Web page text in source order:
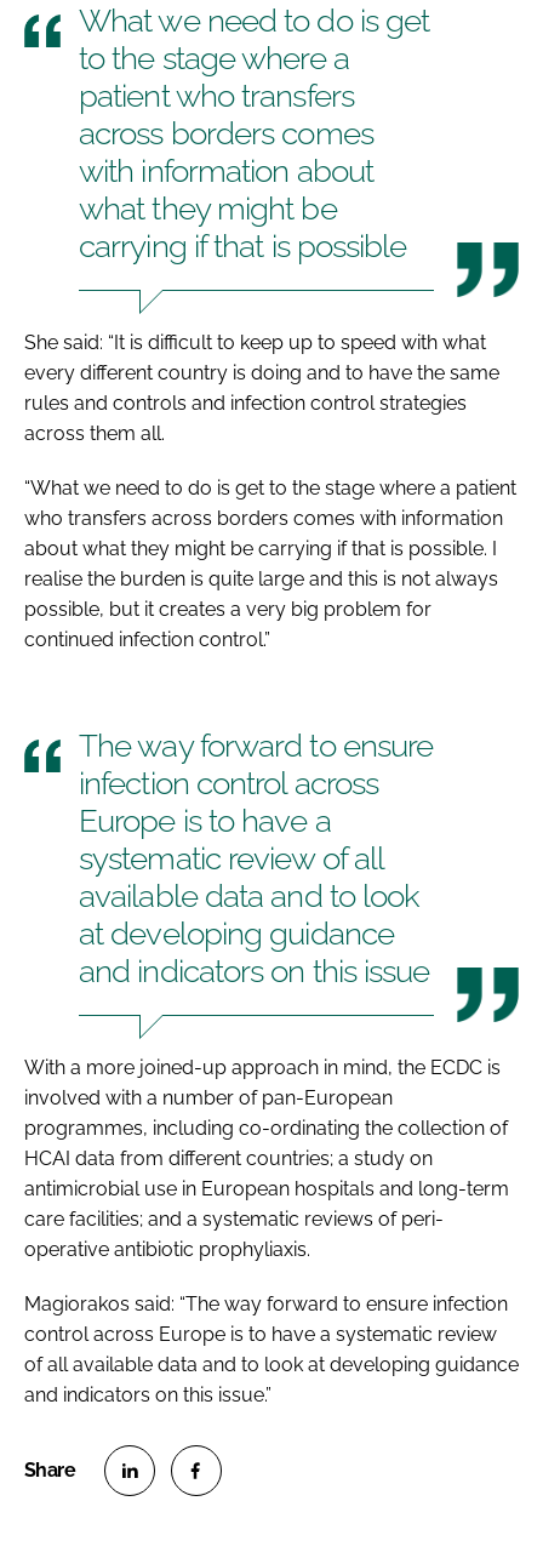
What we need to do is get
to the stage where a
patient who transfers
across borders comes
with information about
what they might be
carrying if that is possible
She said: “It is difficult to keep up to speed with what
every different country is doing and to have the same
rules and controls and infection control strategies
across them all.
“What we need to do is get to the stage where a patient
who transfers across borders comes with information
about what they might be carrying if that is possible. I
realise the burden is quite large and this is not always
possible, but it creates a very big problem for
continued infection control.”
The way forward to ensure
infection control across
Europe is to have a
systematic review of all
available data and to look
at developing guidance
and indicators on this issue
With a more joined-up approach in mind, the ECDC is
involved with a number of pan-European
programmes, including co-ordinating the collection of
HCAI data from different countries; a study on
antimicrobial use in European hospitals and long-term
care facilities; and a systematic reviews of peri-
operative antibiotic prophyliaxis.
Magiorakos said: “The way forward to ensure infection
control across Europe is to have a systematic review
of all available data and to look at developing guidance
and indicators on this issue.”